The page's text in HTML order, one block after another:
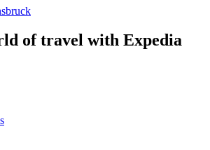
of travel with Expedia